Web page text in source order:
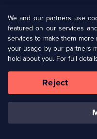
U Presents
Help
Terms & Conditions
in
Our values
We and our partners use
featured on our services
services to make them
your usage by our partners
hold about you. For full
Reject